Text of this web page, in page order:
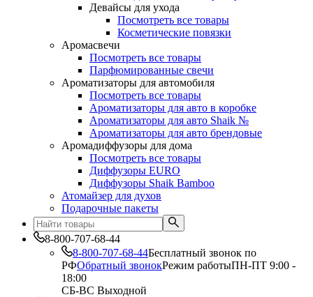
Девайсы для ухода
Посмотреть все товары
Косметические повязки
Аромасвечи
Посмотреть все товары
Парфюмированные свечи
Ароматизаторы для автомобиля
Посмотреть все товары
Ароматизаторы для авто в коробке
Ароматизаторы для авто Shaik №
Ароматизаторы для авто брендовые
Аромадиффузоры для дома
Посмотреть все товары
Диффузоры EURO
Диффузоры Shaik Bamboo
Атомайзер для духов
Подарочные пакеты
8-800-707-68-44
8-800-707-68-44Бесплатный звонок по
РФОбратный звонокРежим работыПН-ПТ 9:00 -
18:00
СБ-ВС Выходной